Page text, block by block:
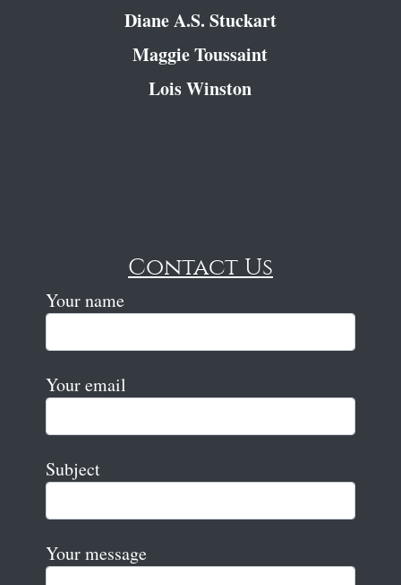
Diane A.S. Stuckart
Maggie Toussaint
Lois Winston
Contact Us
Your name
Your email
Subject
Your message